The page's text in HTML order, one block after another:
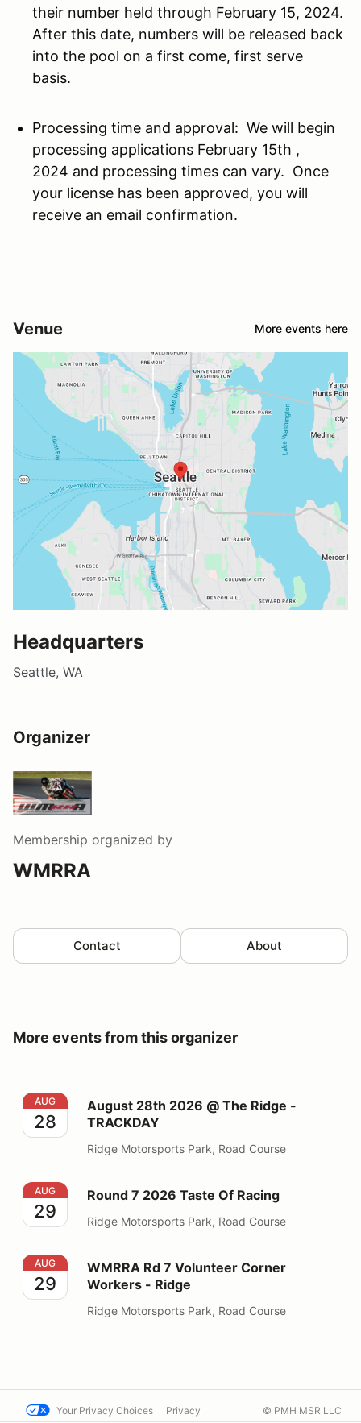
their number held through February 15, 2024.
After this date, numbers will be released back
into the pool on a first come, first serve
basis.
Processing time and approval: We will begin
processing applications February 15th ,
2024 and processing times can vary. Once
your license has been approved, you will
receive an email confirmation.
Venue More events here
Headquarters
Seattle, WA
Organizer
Membership organized by
WMRRA
Contact About
More events from this organizer
August 28th 2026 @ The Ridge - TRACKDAY
AUG
28
August 28th 2026 @ The Ridge -
TRACKDAY
Ridge Motorsports Park, Road Course
Round 7 2026 Taste Of Racing
AUG
29
Round 7 2026 Taste Of Racing
Ridge Motorsports Park, Road Course
WMRRA Rd 7 Volunteer Corner Workers - Ridge
AUG
29
WMRRA Rd 7 Volunteer Corner
Workers - Ridge
Ridge Motorsports Park, Road Course
Your Privacy Choices Privacy © PMH MSR LLC